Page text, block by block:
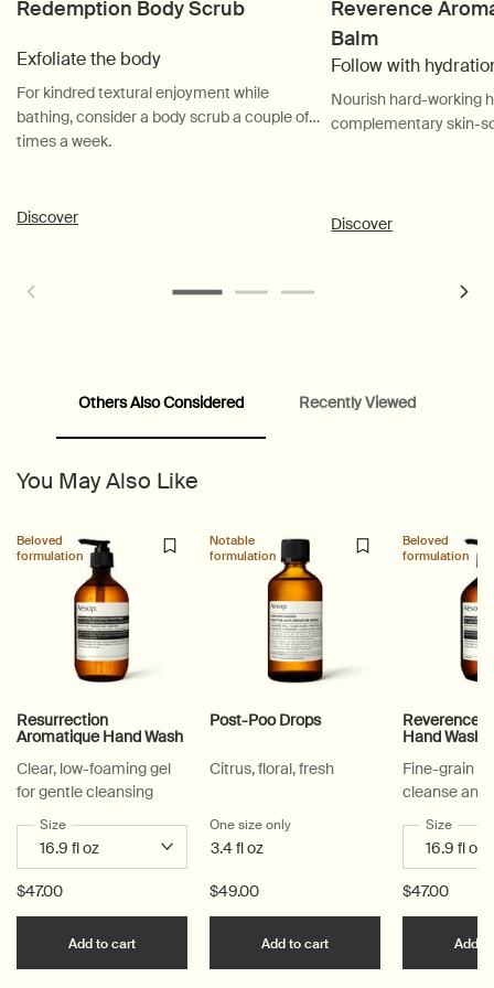
Redemption Body Scrub
Exfoliate the body
For kindred textural enjoyment while
bathing, consider a body scrub a couple of
times a week.
Discover
Reverence
Balm
Follow with
Nourish hard-working
complementary skin-
Discover
PDP Customer Service Banner
PDP Slice 40/60
PDP carousel range
PDP Slot with tabsOthers Also Considered Recently Viewed
You May Also Like
Beloved
formulation
Resurrection
Aromatique Hand Wash
Clear, low-foaming gel
for gentle cleansing
Select a
Size for Resurrection Aromatique Hand Wash
$47.00
Add to cart Add the Resurrection Aromatique Hand Wash to
Notable
formulation
Post-Poo Drops
Citrus, floral, fresh
One size only for Post-Poo Drops
3.4 fl oz
$49.00
Add to cart Add the Post-Poo
Beloved
formulation
Reverence
Hand Wash
Fine-grain
cleanse and
Select a
Size for
$47.00
Add